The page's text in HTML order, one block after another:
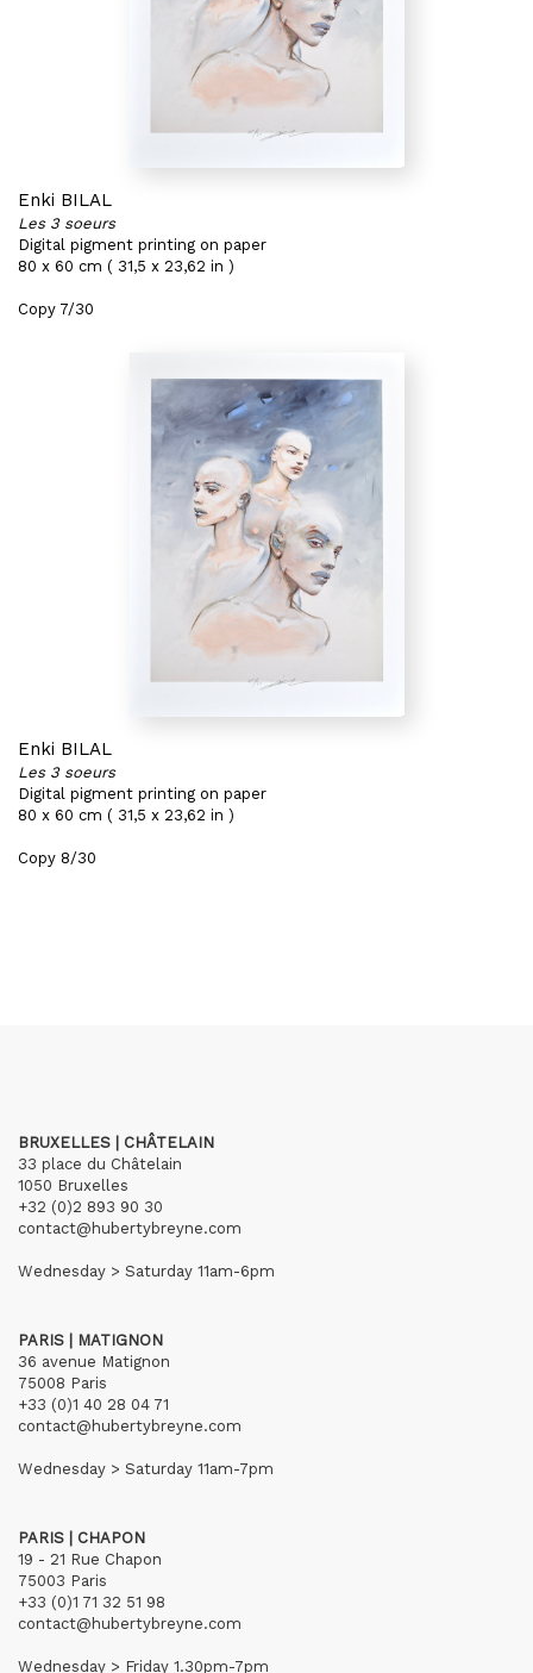
Enki BILAL
Les 3 soeurs
Digital pigment printing on paper
80 x 60 cm ( 31,5 x 23,62 in )
Copy 7/30
Enki BILAL
Les 3 soeurs
Digital pigment printing on paper
80 x 60 cm ( 31,5 x 23,62 in )
Copy 8/30
BRUXELLES | CHÂTELAIN
33 place du Châtelain
1050 Bruxelles
+32 (0)2 893 90 30
contact@hubertybreyne.com
Wednesday > Saturday 11am-6pm
PARIS | MATIGNON
36 avenue Matignon
75008 Paris
+33 (0)1 40 28 04 71
contact@hubertybreyne.com
Wednesday > Saturday 11am-7pm
PARIS | CHAPON
19 - 21 Rue Chapon
75003 Paris
+33 (0)1 71 32 51 98
contact@hubertybreyne.com
Wednesday > Friday 1.30pm-7pm